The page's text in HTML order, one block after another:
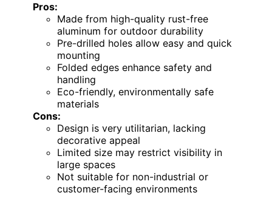
Pros:
Made from high-quality rust-free
aluminum for outdoor durability
Pre-drilled holes allow easy and quick
mounting
Folded edges enhance safety and
handling
Eco-friendly, environmentally safe
materials
Cons:
Design is very utilitarian, lacking
decorative appeal
Limited size may restrict visibility in
large spaces
Not suitable for non-industrial or
customer-facing environments